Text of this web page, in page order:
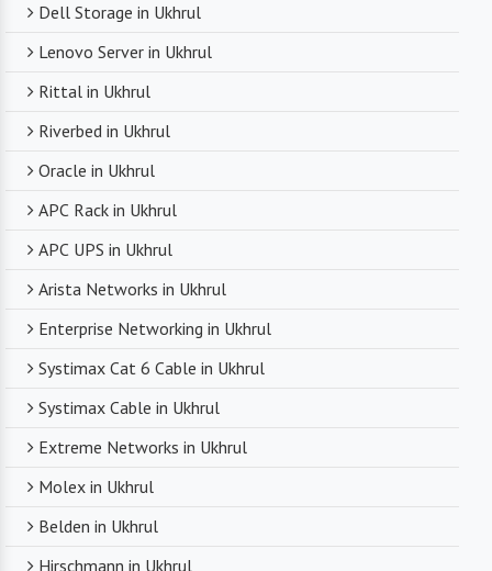
Dell Storage in Ukhrul
Lenovo Server in Ukhrul
Rittal in Ukhrul
Riverbed in Ukhrul
Oracle in Ukhrul
APC Rack in Ukhrul
APC UPS in Ukhrul
Arista Networks in Ukhrul
Enterprise Networking in Ukhrul
Systimax Cat 6 Cable in Ukhrul
Systimax Cable in Ukhrul
Extreme Networks in Ukhrul
Molex in Ukhrul
Belden in Ukhrul
Hirschmann in Ukhrul